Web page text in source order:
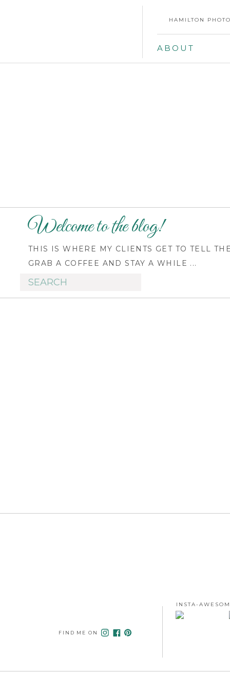
HAMILTON
ABOUT
Welcome to the blog!
THIS IS WHERE MY CLIENTS GET TO TELL
GRAB A COFFEE AND STAY A WHILE ...
Search
for:
FIND ME ON
INSTA-